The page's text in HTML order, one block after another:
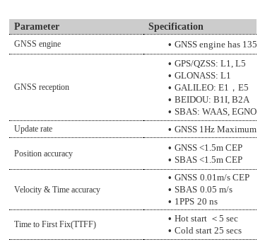
Parameter Specification
GNSS engine • GNSS engine has 135
GNSS reception
• GPS/QZSS: L1, L5
• GLONASS: L1
• GALILEO: E1 ， E5
• BEIDOU: B1I, B2A
• SBAS: WAAS,
Update rate • GNSS 1 Hz Maximum
Position accuracy
• GNSS <1 .5m CEP
• SBAS <1 .5m CEP
Velocity & Time accuracy
• GNSS 0.01m/s CEP
• SBAS 0.05 m/s
• 1PPS 20 ns
Time to First Fix(TTFF)
• Hot start ＜ 5 sec
• Cold start 25 secs